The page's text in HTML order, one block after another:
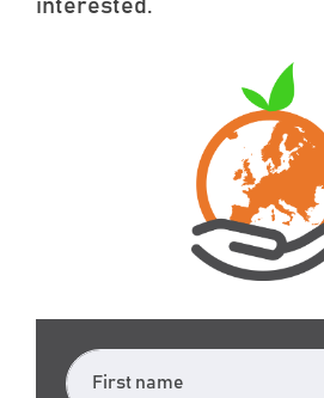
interested.
First name